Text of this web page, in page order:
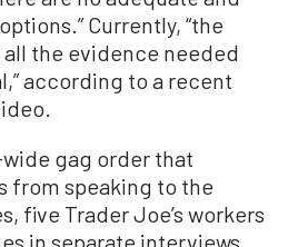
Currently, “the
all the evidence needed
according to a recent
gag order that
from speaking to the
five Trader Joe’s workers
in separate interviews